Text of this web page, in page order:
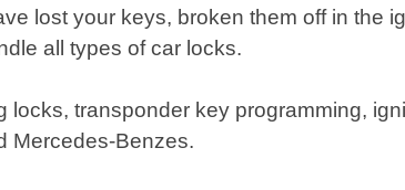
lost your keys, broken them off in the
all types of car locks.
transponder key programming,
Mercedes-Benzes.